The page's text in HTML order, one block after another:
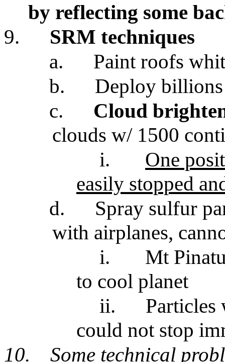
by reflecting some
9.
SRM techniques
a.
Paint roofs
b.
Deploy
c.
Cloud
clouds w/ 1500
i.
One
easily stopped
d.
Spray sulfur
with airplanes,
i.
Mt
to cool planet
ii.
Particles
could not stop
10.
Some technical